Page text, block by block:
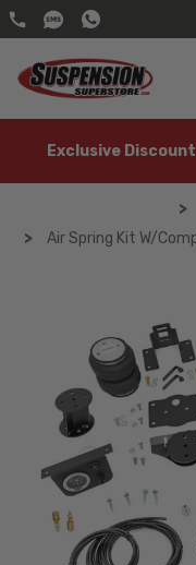
Exclusive
Air Spring Kit W/